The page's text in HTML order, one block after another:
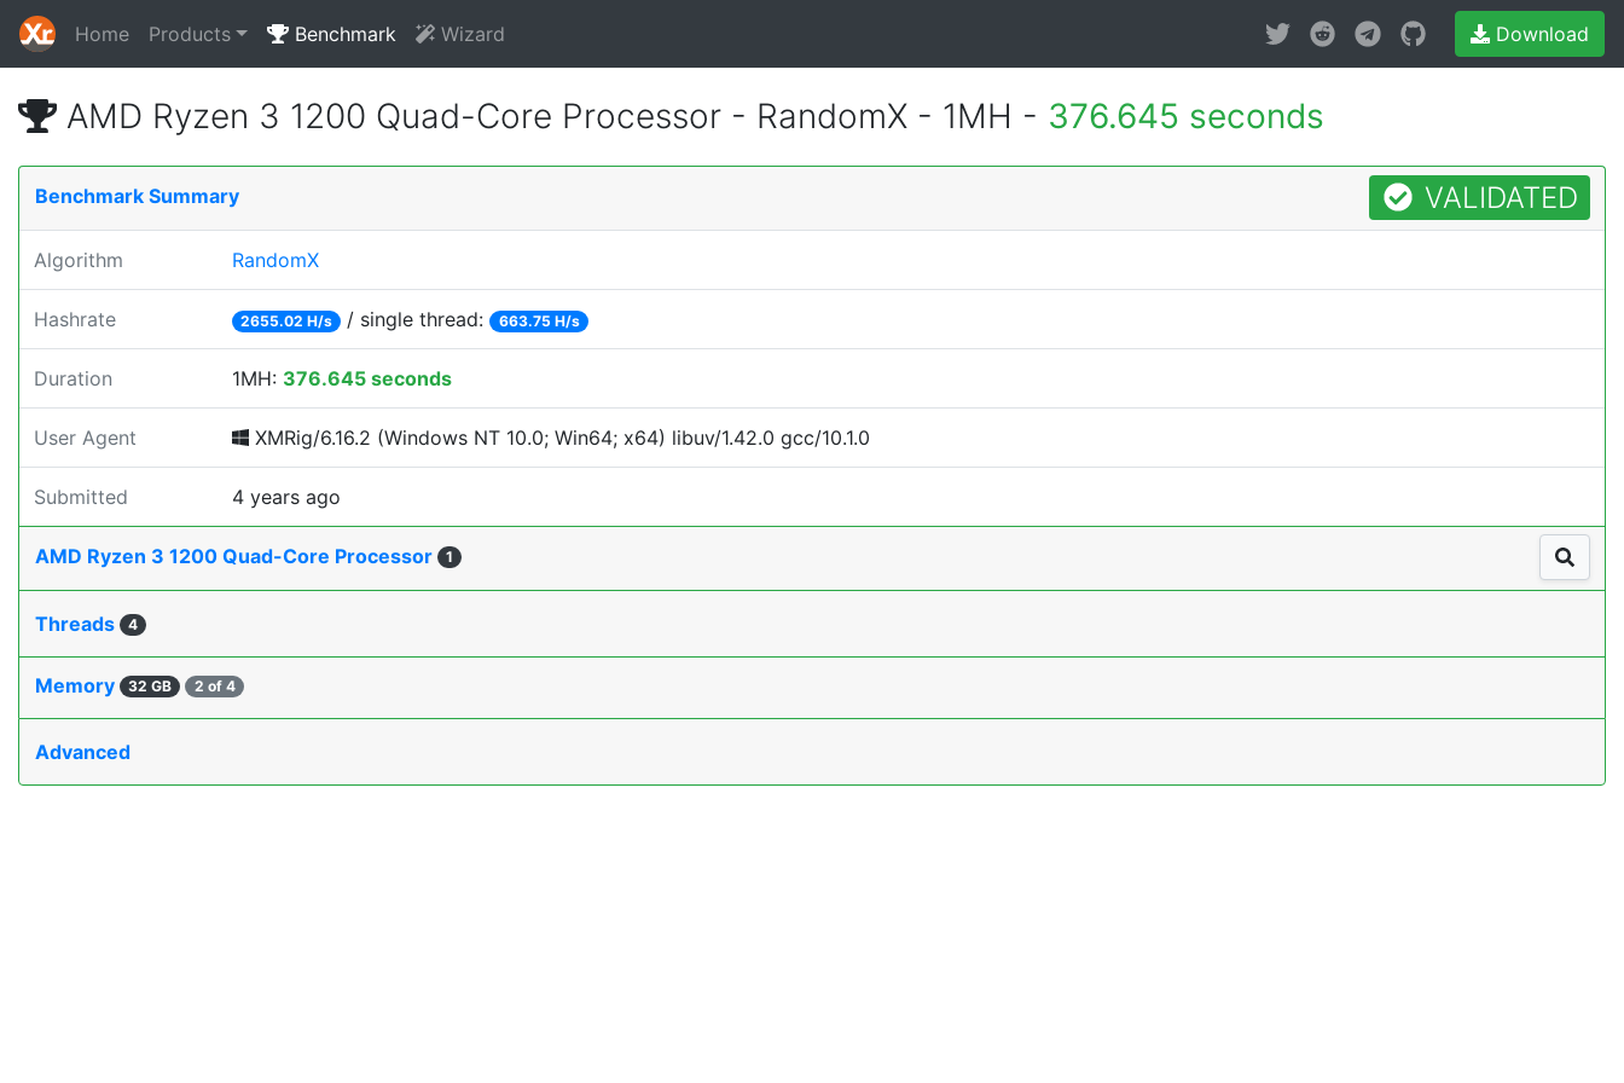
Home Products Benchmark Wizard Download
AMD Ryzen 3 1200 Quad-Core Processor - RandomX - 1MH - 376.645 seconds
Benchmark Summary VALIDATED
Algorithm RandomX
Hashrate 2655.02 H/s / single thread: 663.75 H/s
Duration 1MH: 376.645 seconds
User Agent XMRig/6.16.2 (Windows NT 10.0; Win64; x64) libuv/1.42.0 gcc/10.1.0
Submitted 4 years ago
AMD Ryzen 3 1200 Quad-Core Processor 1
Threads 4
Memory 32 GB 2 of 4
Advanced